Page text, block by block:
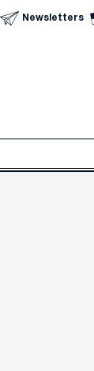
Skip to Main
Newsletters